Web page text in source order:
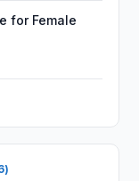
for Female